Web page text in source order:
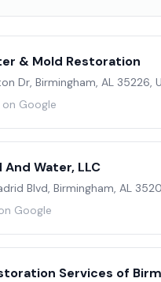
& Mold Restoration
Dr, Birmingham, AL 35226,
on Google
Water, LLC
Blvd, Birmingham, AL
Google
Services of